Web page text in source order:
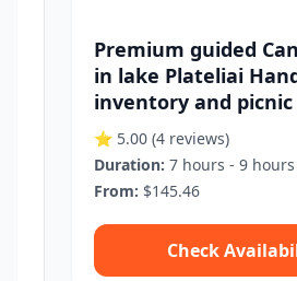
Premium guided
in lake Plateliai
inventory and
⭐ 5.00 (4 reviews)
Duration: 7 hours - 9 hours
From: $145.46
Check